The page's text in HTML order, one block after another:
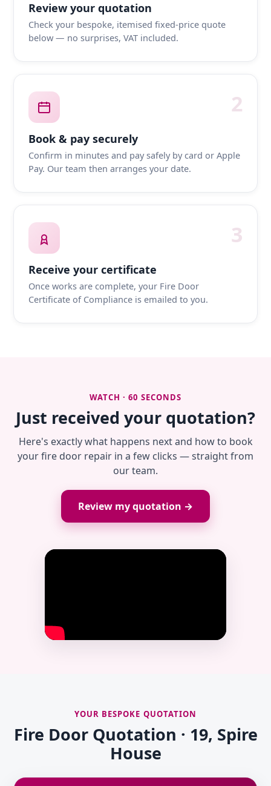
Review your quotation
Check your bespoke, itemised fixed-price quote
below — no surprises, VAT included.
2
Book & pay securely
Confirm in minutes and pay safely by card or Apple
Pay. Our team then arranges your date.
3
Receive your certificate
Once works are complete, your Fire Door
Certificate of Compliance is emailed to you.
WATCH · 60 SECONDS
Just received your quotation?
Here's exactly what happens next and how to book
your fire door repair in a few clicks — straight from
our team.
Review my quotation →
YOUR BESPOKE QUOTATION
Fire Door Quotation · 19, Spire
House